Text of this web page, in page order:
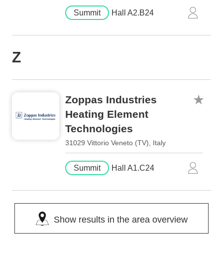
Summit Hall A2.B24
Z
Zoppas Industries
Heating Element
Technologies
31029 Vittorio Veneto (TV), Italy
Summit Hall A1.C24
Show results in the area overview